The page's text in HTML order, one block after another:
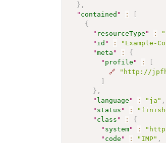
} ,
" contained " :
{
" resourceType " :
" id " : "Example-
"meta " :
{
" profile " :
🔗
"http://
} ,
" language " : "ja" ,
" status " :
" class " :
{
" system" :
" code " : "IMP" ,